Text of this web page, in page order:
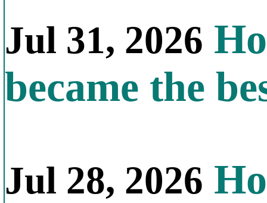
Jul 31, 2026
became the
Jul 28, 2026